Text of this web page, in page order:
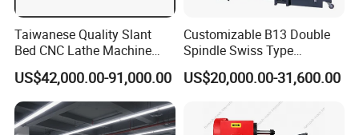
Taiwanese Quality Slant
Bed CNC Lathe Machine
(BL-S205 Series)
US$42,000.00-91,000.00
Customizable B13 Double
Spindle Swiss Type
Automatic CNC Lathe with 2
Spindle
US$20,000.00-31,600.00